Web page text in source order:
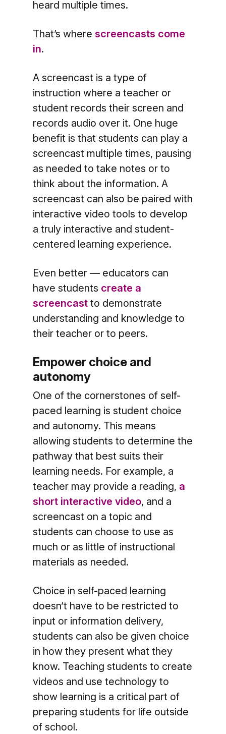
heard multiple times.
That’s where screencasts come
in.
A screencast is a type of
instruction where a teacher or
student records their screen and
records audio over it. One huge
benefit is that students can play a
screencast multiple times, pausing
as needed to take notes or to
think about the information. A
screencast can also be paired with
interactive video tools to develop
a truly interactive and student-
centered learning experience.
Even better — educators can
have students create a
screencastto demonstrate
understanding and knowledge to
their teacher or to peers.
Empower choice and
autonomy
One of the cornerstones of self-
paced learning is student choice
and autonomy. This means
allowing students to determine the
pathway that best suits their
learning needs. For example, a
teacher may provide a reading, a
short interactive video, and a
screencast on a topic and
students can choose to use as
much or as little of instructional
materials as needed.
Choice in self-paced learning
doesn’t have to be restricted to
input or information delivery,
students can also be given choice
in how they present what they
know. Teaching students to create
videos and use technology to
show learning is a critical part of
preparing students for life outside
of school.